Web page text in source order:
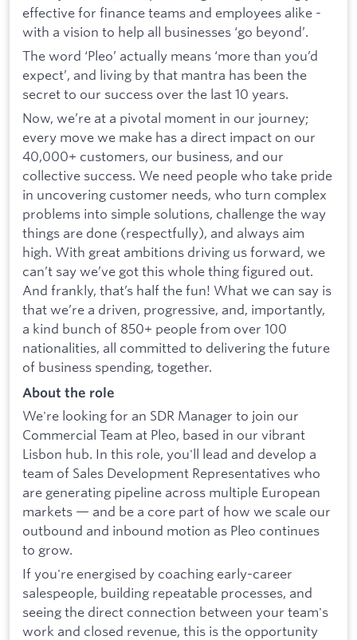
effective for finance teams and employees alike -
with a vision to help all businesses ‘go beyond’.
The word ‘Pleo’ actually means ‘more than you’d
expect’, and living by that mantra has been the
secret to our success over the last 10 years.
Now, we’re at a pivotal moment in our journey;
every move we make has a direct impact on our
40,000+ customers, our business, and our
collective success. We need people who take pride
in uncovering customer needs, who turn complex
problems into simple solutions, challenge the way
things are done (respectfully), and always aim
high. With great ambitions driving us forward, we
can’t say we’ve got this whole thing figured out.
And frankly, that’s half the fun! What we can say is
that we’re a driven, progressive, and, importantly,
a kind bunch of 850+ people from over 100
nationalities, all committed to delivering the future
of business spending, together.
About the role
We're looking for an SDR Manager to join our
Commercial Team at Pleo, based in our vibrant
Lisbon hub. In this role, you'll lead and develop a
team of Sales Development Representatives who
are generating pipeline across multiple European
markets — and be a core part of how we scale our
outbound and inbound motion as Pleo continues
to grow.
If you're energised by coaching early-career
salespeople, building repeatable processes, and
seeing the direct connection between your team's
work and closed revenue, this is the opportunity